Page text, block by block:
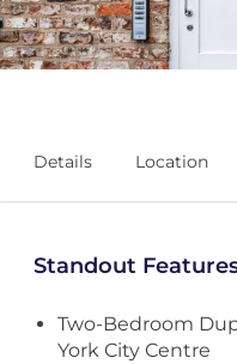
Details Location
Standout
Two-Bedroom
York City Centre